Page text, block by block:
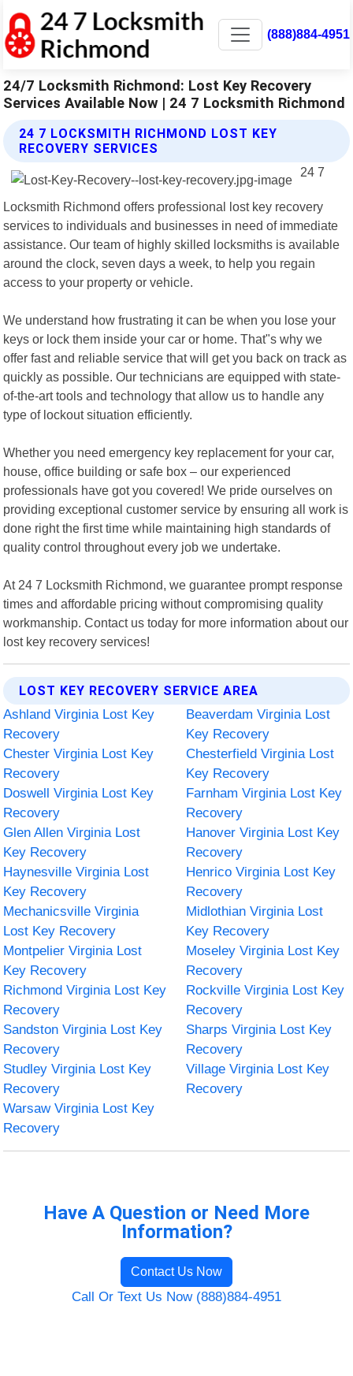
(888)884-4951
24/7 Locksmith Richmond: Lost Key Recovery
Services Available Now | 24 7 Locksmith Richmond
24 7 LOCKSMITH RICHMOND LOST KEY
RECOVERY SERVICES
24 7
Locksmith Richmond offers professional lost key recovery
services to individuals and businesses in need of immediate
assistance. Our team of highly skilled locksmiths is available
around the clock, seven days a week, to help you regain
access to your property or vehicle.
We understand how frustrating it can be when you lose your
keys or lock them inside your car or home. That"s why we
offer fast and reliable service that will get you back on track as
quickly as possible. Our technicians are equipped with state-
of-the-art tools and technology that allow us to handle any
type of lockout situation efficiently.
Whether you need emergency key replacement for your car,
house, office building or safe box – our experienced
professionals have got you covered! We pride ourselves on
providing exceptional customer service by ensuring all work is
done right the first time while maintaining high standards of
quality control throughout every job we undertake.
At 24 7 Locksmith Richmond, we guarantee prompt response
times and affordable pricing without compromising quality
workmanship. Contact us today for more information about our
lost key recovery services!
LOST KEY RECOVERY SERVICE AREA
Ashland Virginia Lost Key
Recovery
Beaverdam Virginia Lost
Key Recovery
Chester Virginia Lost Key
Recovery
Chesterfield Virginia Lost
Key Recovery
Doswell Virginia Lost Key
Recovery
Farnham Virginia Lost Key
Recovery
Glen Allen Virginia Lost
Key Recovery
Hanover Virginia Lost Key
Recovery
Haynesville Virginia Lost
Key Recovery
Henrico Virginia Lost Key
Recovery
Mechanicsville Virginia
Lost Key Recovery
Midlothian Virginia Lost
Key Recovery
Montpelier Virginia Lost
Key Recovery
Moseley Virginia Lost Key
Recovery
Richmond Virginia Lost Key
Recovery
Rockville Virginia Lost Key
Recovery
Sandston Virginia Lost Key
Recovery
Sharps Virginia Lost Key
Recovery
Studley Virginia Lost Key
Recovery
Village Virginia Lost Key
Recovery
Warsaw Virginia Lost Key
Recovery
Have A Question or Need More
Information?
Contact Us Now
Call Or Text Us Now (888)884-4951